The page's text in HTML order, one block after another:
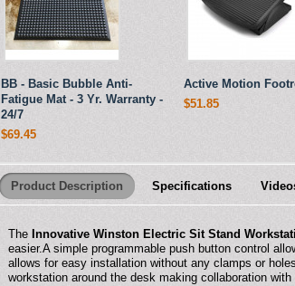
BB - Basic Bubble Anti-
Fatigue Mat - 3 Yr. Warranty -
24/7
$69.45
Active Motion
$51.85
Product Description Specifications
The Innovative Winston Electric Sit Stand
easier.A simple programmable push button control
allows for easy installation without any clamps or
workstation around the desk making collaboration